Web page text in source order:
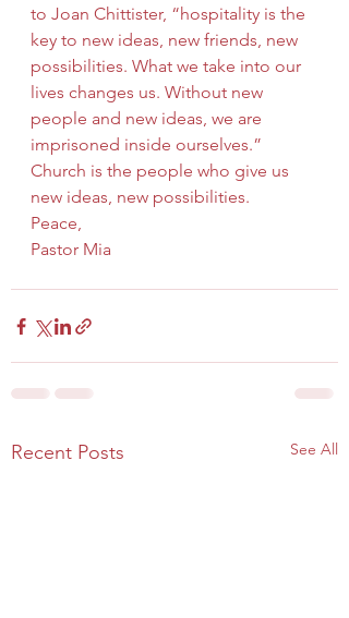
to Joan Chittister, “hospitality is the
key to new ideas, new friends, new
possibilities. What we take into our
lives changes us. Without new
people and new ideas, we are
imprisoned inside ourselves.”
Church is the people who give us
new ideas, new possibilities.
Peace,
Pastor Mia
Recent Posts See All